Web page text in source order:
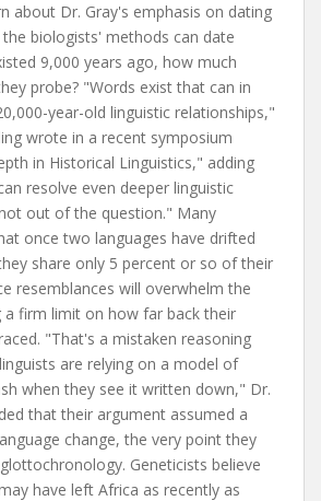
about Dr. Gray's emphasis on dating
biologists' methods can date
9,000 years ago, how much
probe? "Words exist that can in
year-old linguistic relationships,"
wrote in a recent symposium
in Historical Linguistics," adding
resolve even deeper linguistic
out of the question." Many
once two languages have drifted
share only 5 percent or so of their
resemblances will overwhelm the
firm limit on how far back their
"That's a mistaken reasoning
are relying on a model of
when they see it written down," Dr.
that their argument assumed a
change, the very point they
Geneticists believe
have left Africa as recently as